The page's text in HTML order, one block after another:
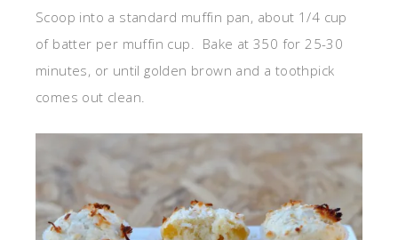
Scoop into a standard muffin pan, about 1/4 cup
of batter per muffin cup. Bake at 350 for 25-30
minutes, or until golden brown and a toothpick
comes out clean.